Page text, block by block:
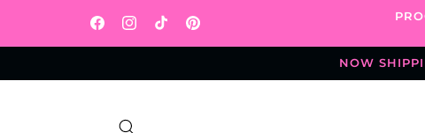
FacebookInstagram
TikTokPinterest
NOW